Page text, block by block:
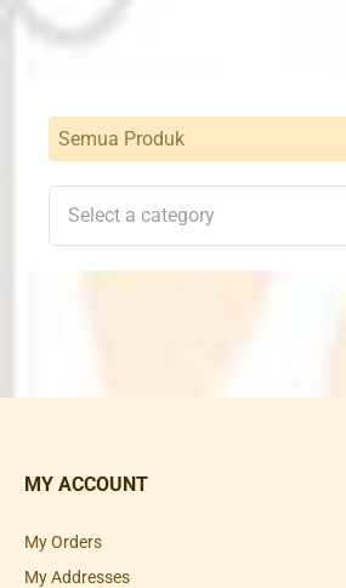
Semua Produk
MY ACCOUNT
My Orders
My Addresses